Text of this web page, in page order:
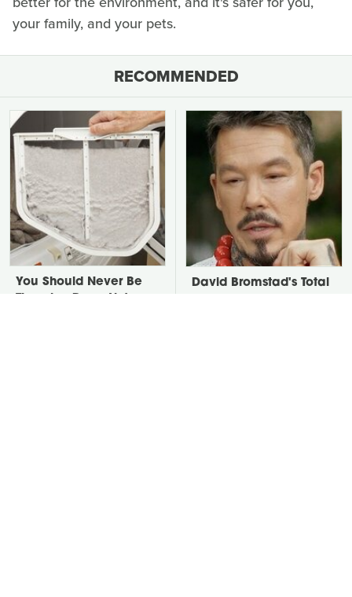
your family, and your pets.
RECOMMENDED
You Should Never Be
David Bromstad's Total